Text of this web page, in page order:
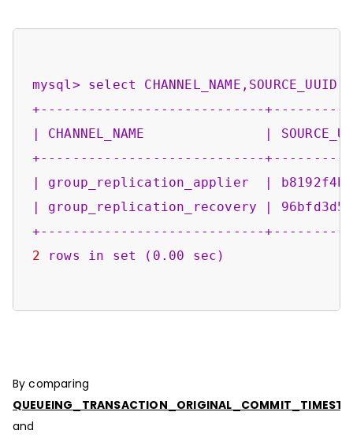
mysql> select
+----------------------------
|
CHANNEL_NAME |
+----------------------------
|
group_replication_applier |
|
group_replication_recovery |
+----------------------------
2
rows in set (0.00 sec)
By comparing
and